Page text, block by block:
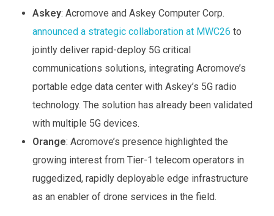
Askey: Acromove and Askey Computer Corp.
announced a strategic collaboration at MWC26 to
jointly deliver rapid-deploy 5G critical
communications solutions, integrating Acromove’s
portable edge data center with Askey’s 5G radio
technology. The solution has already been validated
with multiple 5G devices.
Orange: Acromove’s presence highlighted the
growing interest from Tier-1 telecom operators in
ruggedized, rapidly deployable edge infrastructure
as an enabler of drone services in the field.